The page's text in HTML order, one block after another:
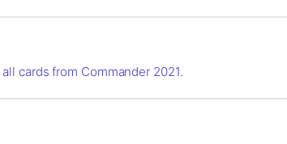
cards from Commander 2021.